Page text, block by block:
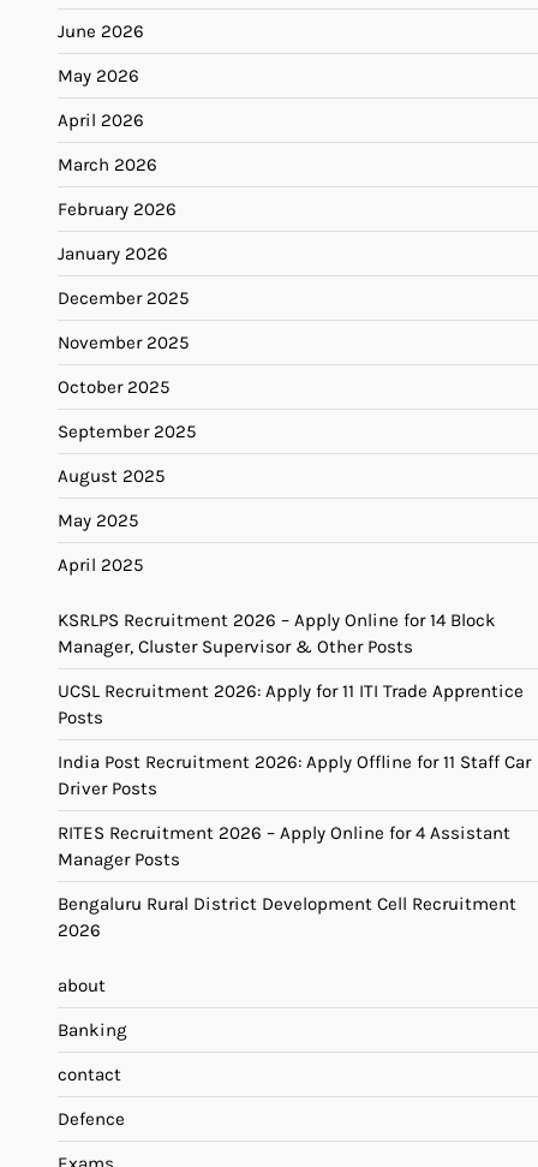
June 2026
May 2026
April 2026
March 2026
February 2026
January 2026
December 2025
November 2025
October 2025
September 2025
August 2025
May 2025
April 2025
KSRLPS Recruitment 2026 – Apply Online for 14 Block
Manager, Cluster Supervisor & Other Posts
UCSL Recruitment 2026: Apply for 11 ITI Trade Apprentice
Posts
India Post Recruitment 2026: Apply Offline for 11 Staff Car
Driver Posts
RITES Recruitment 2026 – Apply Online for 4 Assistant
Manager Posts
Bengaluru Rural District Development Cell Recruitment
2026
about
Banking
contact
Defence